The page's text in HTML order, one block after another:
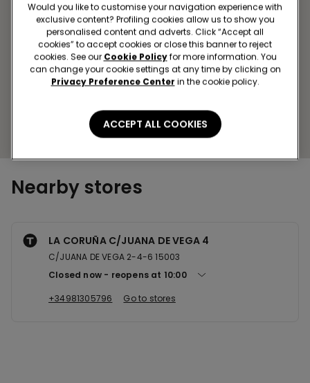
LA CORUÑA SC MARINEDA
CITY
Carretera de Baños de
Arteixo,43 LOCAL 1.08-09
Closed now
reopens at10:00
Get directions
Nearby stores
LA CORUÑA C/JUANA DE VEGA 4
C/JUANA DE VEGA 2-4-6 15003
Closed now
reopens at 10:00
+34981305796
Go to stores
Would you like to customise your navigation experience with
exclusive content? Profiling cookies allow us to show you
personalised content and adverts. Click “Accept all
cookies” to accept cookies or close this banner to reject
cookies. See our Cookie Policyfor more information. You
can change your cookie settings at any time by clicking on
Privacy Preference Center in the cookie policy.
ACCEPT ALL COOKIES